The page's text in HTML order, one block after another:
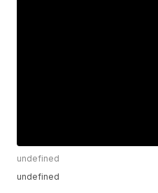
undefined
undefined